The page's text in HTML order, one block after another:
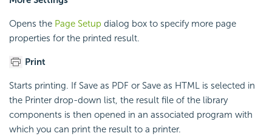
Opens the Page Setup dialog box to specify more page
properties for the printed result.
Print
Starts printing. If Save as PDF or Save as HTML is selected in
the Printer drop-down list, the result file of the library
components is then opened in an associated program with
which you can print the result to a printer.